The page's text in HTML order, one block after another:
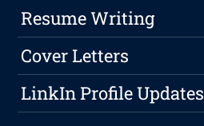
Resume Writing
Cover Letters
LinkIn Profile Updates